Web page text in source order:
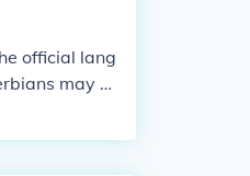
official lang
may s